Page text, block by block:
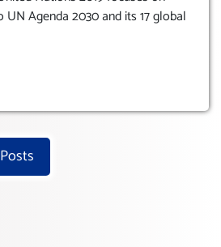
Agenda 2030 and its 17 global